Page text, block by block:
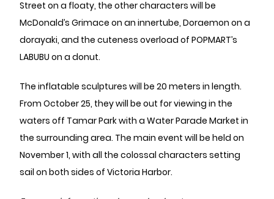
Street on a floaty, the other characters will be
McDonald’s Grimace on an innertube, Doraemon on a
dorayaki, and the cuteness overload of POPMART’s
LABUBU on a donut.
The inflatable sculptures will be 20 meters in length.
From October 25, they will be out for viewing in the
waters off Tamar Park with a Water Parade Market in
the surrounding area. The main event will be held on
November 1, with all the colossal characters setting
sail on both sides of Victoria Harbor.